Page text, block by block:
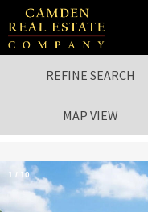
REFINE SEARCH
MAP VIEW
1 10